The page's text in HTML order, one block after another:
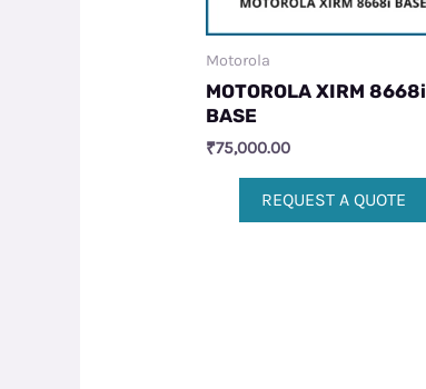
Motorola
MOTOROLA XIRM 8668i
BASE
₹75,000.00
REQUEST A QUOTE